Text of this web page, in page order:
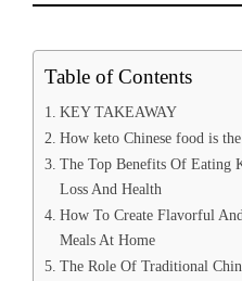
Table of Contents
KEY TAKEAWAY
How keto Chinese food is
The Top Benefits Of Eating
Loss And Health
How To Create Flavorful
Meals At Home
The Role Of Traditional